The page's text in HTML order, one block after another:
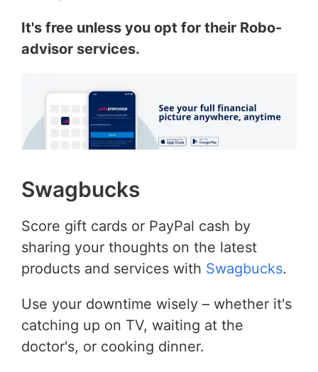
It's free unless you opt for their Robo-
advisor services.
Swagbucks
Score gift cards or PayPal cash by
sharing your thoughts on the latest
products and services with Swagbucks.
Use your downtime wisely – whether it's
catching up on TV, waiting at the
doctor's, or cooking dinner.